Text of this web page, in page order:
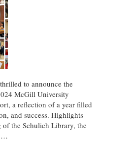
to announce the
McGill University
a reflection of a year filled
and success. Highlights
of the Schulich Library, the
…